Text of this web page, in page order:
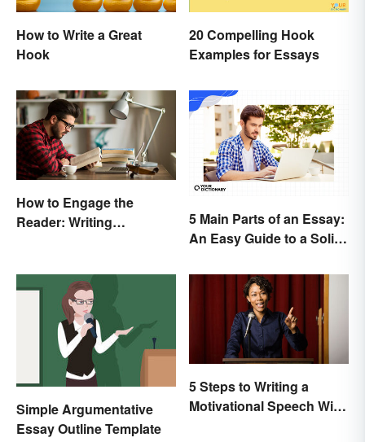
How to Write a Great
Hook
20 Compelling Hook
Examples for Essays
How to Engage the
Reader: Writing
5 Main Parts of an Essay:
An Easy Guide to a Solid
Simple Argumentative
Essay Outline Template
5 Steps to Writing a
Motivational Speech With